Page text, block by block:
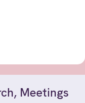
Meetings